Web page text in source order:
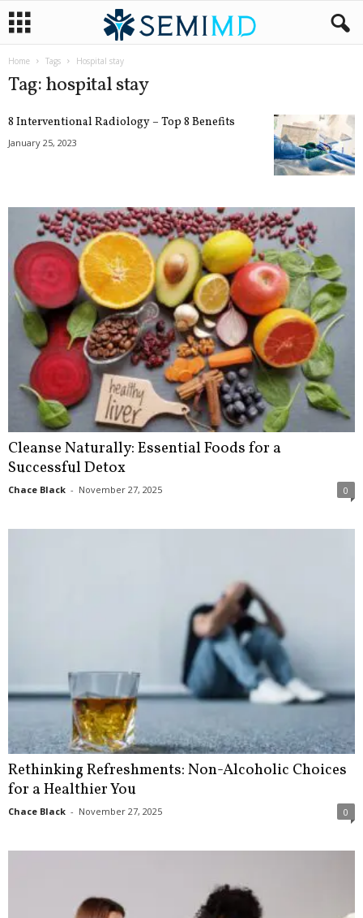
Home Tags Hospital stay
Tag: hospital stay
8 Interventional Radiology – Top 8 Benefits
January 25, 2023
Cleanse Naturally: Essential Foods for a
Successful Detox
Chace Black - November 27, 2025 0
Rethinking Refreshments: Non-Alcoholic Choices
for a Healthier You
Chace Black - November 27, 2025 0